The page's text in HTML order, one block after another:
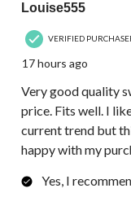
Louise555
VERIFIED
17 hours ago
Very good quality
price. Fits well. I
current trend but
happy with my
Yes, I